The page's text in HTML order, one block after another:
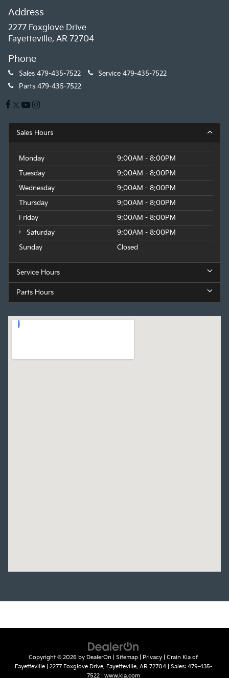
Address
2277 Foxglove Drive
Fayetteville, AR 72704
Phone
Sales 479-435-7522 Service 479-435-7522
Parts 479-435-7522
Sales Hours
Monday
9:00AM - 8:00PM
Tuesday
9:00AM - 8:00PM
Wednesday
9:00AM - 8:00PM
Thursday
9:00AM - 8:00PM
Friday
9:00AM - 8:00PM
Saturday
9:00AM - 8:00PM
Sunday
Closed
Service Hours
Parts Hours
Copyright © 2026 by DealerOn Sitemap Privacy | Crain Kia of
Fayetteville| 2277 Foxglove Drive, Fayetteville, AR 72704| Sales: 479-435-
7522| www.kia.com